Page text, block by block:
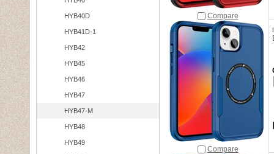
HYB40D
HYB41D-1
HYB42
HYB45
HYB46
HYB47
HYB47-M
HYB48
HYB49
Compare
Compare